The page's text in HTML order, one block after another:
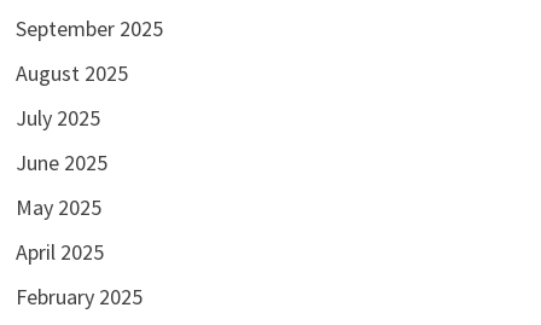
September 2025
August 2025
July 2025
June 2025
May 2025
April 2025
February 2025